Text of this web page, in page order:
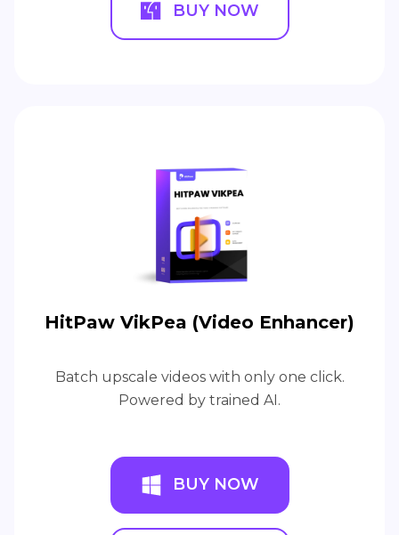
BUY NOW
HitPaw VikPea (Video Enhancer)
Batch upscale videos with only one click.
Powered by trained AI.
BUY NOW